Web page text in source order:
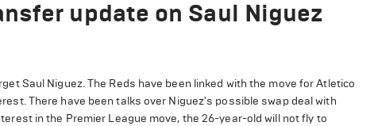
update on Saul Niguez
Saul Niguez. The Reds have been linked with the move for Atletico
There have been talks over Niguez's possible swap deal with
in the Premier League move, the 26-year-old will not fly to